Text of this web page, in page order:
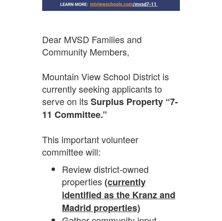
Dear MVSD Families and
Community Members,
Mountain View School District is
currently seeking applicants to
serve on itsSurplus Property “7-
11 Committee.”
This important volunteer
committee will:
Review district-owned
properties(currently
identified as the Kranz and
Madrid properties)